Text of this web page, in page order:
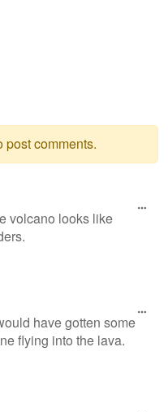
post comments.
volcano looks like
have gotten some
flying into the lava.